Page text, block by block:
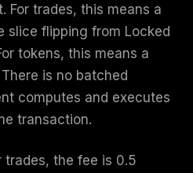
For trades, this means a
slice flipping from Locked
tokens, this means a
is no batched
computes and executes
transaction.
trades, the fee is 0.5